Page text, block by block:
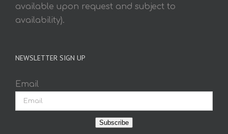
available upon request and subject to
availability).
NEWSLETTER SIGN UP
Email
Subscribe